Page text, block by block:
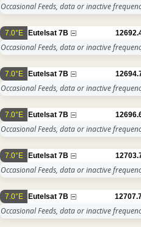
Occasional Feeds, data or inactive
7.0°E Eutelsat 7B
Occasional Feeds, data or inactive
7.0°E Eutelsat 7B
Occasional Feeds, data or inactive
7.0°E Eutelsat 7B
Occasional Feeds, data or inactive
7.0°E Eutelsat 7B
Occasional Feeds, data or inactive
7.0°E Eutelsat 7B
Occasional Feeds, data or inactive